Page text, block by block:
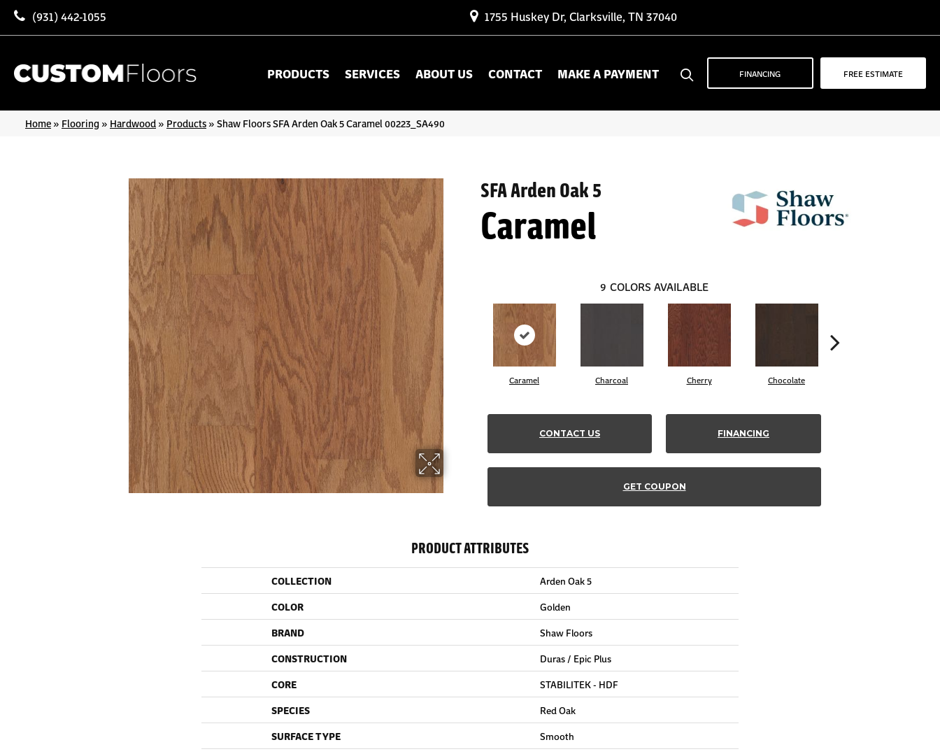
(931) 442-1055 1755 Huskey Dr, Clarksville, TN 37040
PRODUCTS SERVICES ABOUT US CONTACT MAKE A PAYMENT FINANCING FREE ESTIMATE
Home » Flooring » Hardwood » Products » Shaw Floors SFA Arden Oak 5 Caramel 00223_SA490
SFA Arden Oak 5
Caramel
9 COLORS AVAILABLE
Caramel Charcoal Cherry Chocolate
CONTACT US FINANCING
GET COUPON
PRODUCT ATTRIBUTES
COLLECTION
Arden Oak 5
COLOR
Golden
BRAND
Shaw Floors
CONSTRUCTION
Duras / Epic Plus
CORE
STABILITEK - HDF
SPECIES
Red Oak
SURFACE TYPE
Smooth